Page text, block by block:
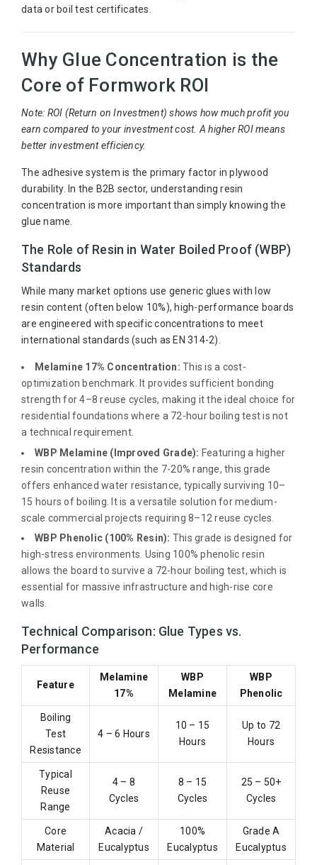
data or boil test certificates.
Why Glue Concentration is the
Core of Formwork ROI
Note: ROI (Return on Investment) shows how much profit you
earn compared to your investment cost. A higher ROI means
better investment efficiency.
The adhesive system is the primary factor in plywood
durability. In the B2B sector, understanding resin
concentration is more important than simply knowing the
glue name.
The Role of Resin in Water Boiled Proof (WBP)
Standards
While many market options use generic glues with low
resin content (often below 10%), high-performance boards
are engineered with specific concentrations to meet
international standards (such as EN 314-2).
Melamine 17% Concentration: This is a cost-
optimization benchmark. It provides sufficient bonding
strength for 4–8 reuse cycles, making it the ideal choice for
residential foundations where a 72-hour boiling test is not
a technical requirement.
WBP Melamine (Improved Grade): Featuring a higher
resin concentration within the 7-20% range, this grade
offers enhanced water resistance, typically surviving 10–
15 hours of boiling. It is a versatile solution for medium-
scale commercial projects requiring 8–12 reuse cycles.
WBP Phenolic (100% Resin): This grade is designed for
high-stress environments. Using 100% phenolic resin
allows the board to survive a 72-hour boiling test, which is
essential for massive infrastructure and high-rise core
walls.
Technical Comparison: Glue Types vs.
Performance
Feature
Melamine
17%
WBP
Melamine
WBP
Phenolic
Boiling
Test
Resistance
4 – 6 Hours
10 – 15
Hours
Up to 72
Hours
Typical
Reuse
Range
4 – 8
Cycles
8 – 15
Cycles
25 – 50+
Cycles
Core
Material
Acacia /
Eucalyptus
100%
Eucalyptus
Grade A
Eucalyptus